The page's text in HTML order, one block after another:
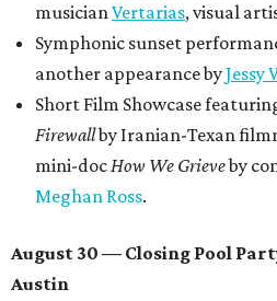
musicianVertarias, visual
Symphonic sunset
another appearance byJessy
Short Film Showcase
Firewallby Iranian-Texan
mini-docHow We Grieveby
Meghan Ross.
August 30 — Closing Pool
Austin